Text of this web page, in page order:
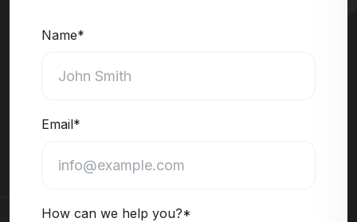
Name*
Email*
How can we help you?*